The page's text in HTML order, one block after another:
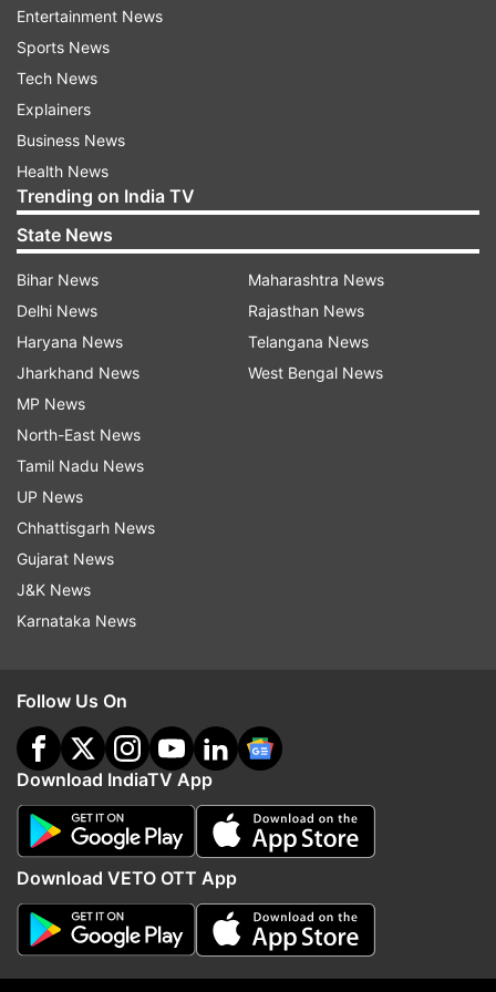
Oxford is likely to publish the data for the initial
stages of the trials that has made the vaccine a
beacon of hope for the world suffering from fast
spreading COVID-19 outbreak.
"Serum Institute of India has entered a
manufacturing partnership with AstraZeneca to
produce and supply 1 billion doses of the Covid-
19 vaccine being developed by Oxford
University. These vaccines will be for India and
middle and low income countries across the
world (GAVI countries)," Poonawalla added.
Read all theBreaking News
indiatvnews.com and Get
Updates fromBusiness
Coronavirus
Entertainment News
Sports News
Tech News
Explainers
Business News
Health News
Trending on India TV
State News
Bihar News
Delhi News
Haryana News
Jharkhand News
MP News
North-East News
Tamil Nadu News
UP News
Chhattisgarh News
Gujarat News
J&K News
Karnataka News
Maharashtra News
Rajasthan News
Telangana News
West Bengal News
Follow Us On
Download IndiaTV App
Download VETO OTT App